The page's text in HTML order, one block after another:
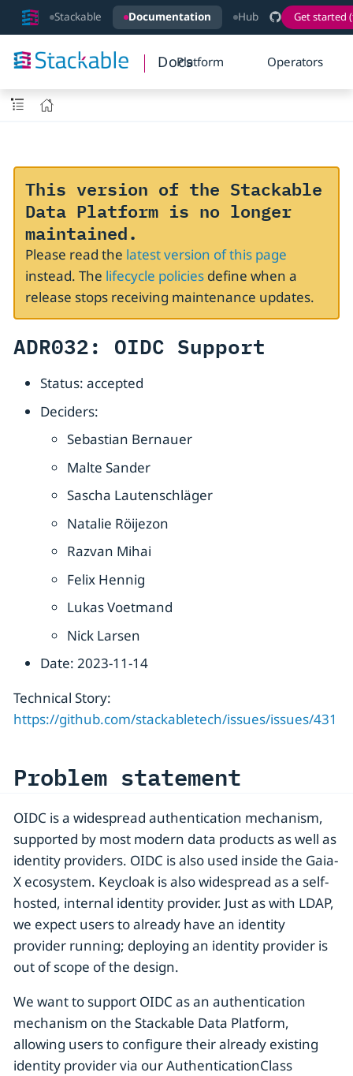
Stackable Documentation Hub Get started
DocsPlatform Operators
This version of the Stackable
Data Platform is no longer
maintained.
Please read the latest version of this page
instead. The lifecycle policiesdefine when a
release stops receiving maintenance updates.
ADR032: OIDC Support
Status: accepted
Deciders:
Sebastian Bernauer
Malte Sander
Sascha Lautenschläger
Natalie Röijezon
Razvan Mihai
Felix Hennig
Lukas Voetmand
Nick Larsen
Date: 2023-11-14
Technical Story:
https://github.com/stackabletech/issues/issues/431
Problem statement
OIDC is a widespread authentication mechanism,
supported by most modern data products as well as
identity providers. OIDC is also used inside the Gaia-
X ecosystem. Keycloak is also widespread as a self-
hosted, internal identity provider. Just as with LDAP,
we expect users to already have an identity
provider running; deploying an identity provider is
out of scope of the design.
We want to support OIDC as an authentication
mechanism on the Stackable Data Platform,
allowing users to configure their already existing
identity provider via our AuthenticationClass